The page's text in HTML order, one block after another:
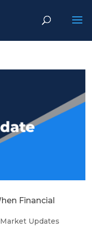
Financial
Market Updates